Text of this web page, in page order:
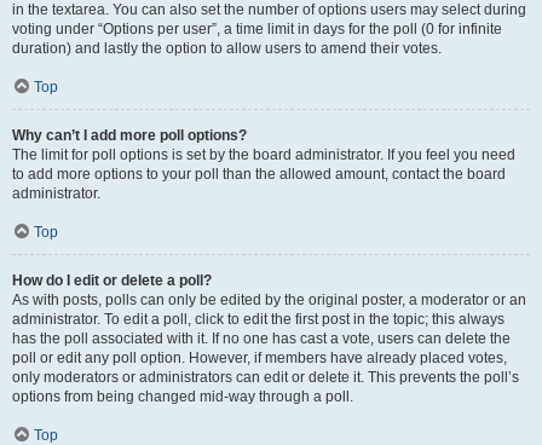
in the textarea. You can also set the number of options users may select during
voting under “Options per user”, a time limit in days for the poll (0 for infinite
duration) and lastly the option to allow users to amend their votes.
Top
Why can’t I add more poll options?
The limit for poll options is set by the board administrator. If you feel you need
to add more options to your poll than the allowed amount, contact the board
administrator.
Top
How do I edit or delete a poll?
As with posts, polls can only be edited by the original poster, a moderator or an
administrator. To edit a poll, click to edit the first post in the topic; this always
has the poll associated with it. If no one has cast a vote, users can delete the
poll or edit any poll option. However, if members have already placed votes,
only moderators or administrators can edit or delete it. This prevents the poll’s
options from being changed mid-way through a poll.
Top